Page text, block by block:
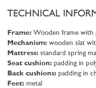
TECHNICAL
Frame: Wooden frame with
Mechanism: wooden slat
Mattress: standard spring
Seat cushion: padding in
Back cushions: padding in
Feet: metal